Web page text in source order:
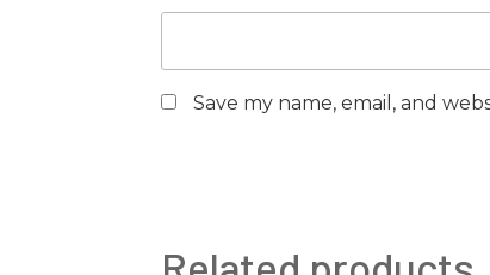
Save my name, email, and